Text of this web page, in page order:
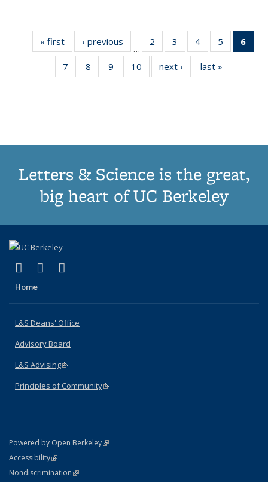
« first
Thumbnail
list:
Publications
‹ previous
Thumbnail
list:
Publications
…
2
of 11
Thumbnail
list:
Publications
3
of 11
Thumbnail
list:
Publications
4
of 11
Thumbnail
list:
Publications
5
of 11
Thumbnail
6
7
of 11
Thumbnail
8
of 11
Thumbnail
9
of 11
Thumbnail
10
of 11
Thumbnail
next ›
Thumbnail
list:
last »
Letters & Science is the great,
big heart of UC Berkeley
X (formerly Twitter)
(link is external)
LinkedIn
(link is external)
Home
L&S Deans' Office
Advisory Board
L&S Advising(link is external)
Principles of Community(link is external)
Powered by Open Berkeley(link is external)
AccessibilityStatement
(link is external)
NondiscriminationPolicy Statement
(link is external)